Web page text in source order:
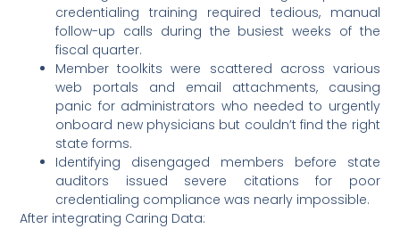
credentialing training required tedious, manual
follow-up calls during the busiest weeks of the
fiscal quarter.
Member toolkits were scattered across various
web portals and email attachments, causing
panic for administrators who needed to urgently
onboard new physicians but couldn’t find the right
state forms.
Identifying disengaged members before state
auditors issued severe citations for poor
credentialing compliance was nearly impossible.
After integrating Caring Data: